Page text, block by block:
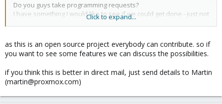
Do you guys take programming requests?
I have something I would like to see if we could get done - just not
Perhaps an offline email?
Glenn
Click to expand...
as this is an open source project everybody can contribute. so if
you want to see some features we can discuss the possibilities.
if you think this is better in direct mail, just send details to Martin
(martin@proxmox.com)